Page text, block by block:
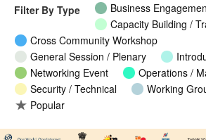
Filter By Type
Business
Capacity Building /
Cross Community Workshop
General Session / Plenary
Networking Event
Operations /
Security / Technical
Working
Popular